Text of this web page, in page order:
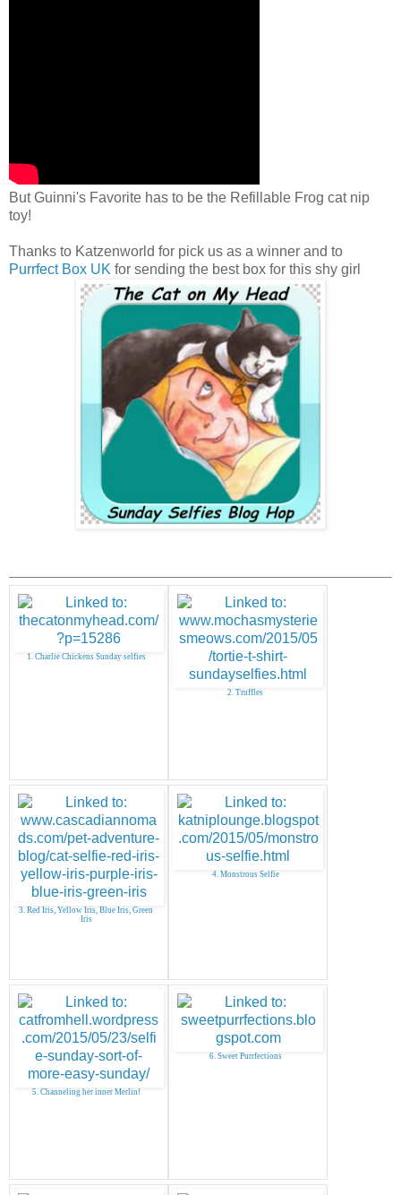
But Guinni's Favorite has to be the Refillable Frog cat nip
toy!
Thanks to Katzenworld for pick us as a winner and to
Purrfect Box UK for sending the best box for this shy girl
1. Charlie Chickens Sunday selfies
2. Truffles
3. Red Iris, Yellow Iris, Blue Iris, Green
Iris
4. Monstrous Selfie
5. Channeling her inner Merlin!
6. Sweet Purrfections